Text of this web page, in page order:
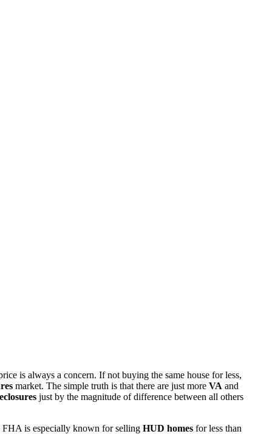
is always a concern. If not buying the same house for less,
market. The simple truth is that there are just more VA and
just by the magnitude of difference between all others
FHA is especially known for selling HUD homes for less than